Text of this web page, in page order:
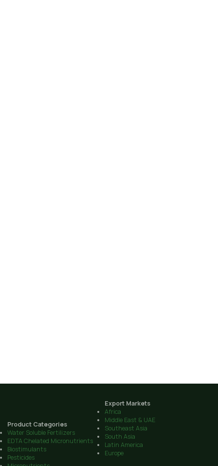
Product Categories
Water Soluble Fertilizers
EDTA Chelated Micronutrients
Biostimulants
Pesticides
Export Markets
Africa
Middle East & UAE
Southeast Asia
South Asia
Latin America
Europe